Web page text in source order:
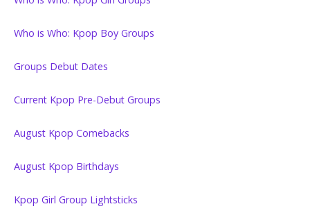
Who is Who: Kpop Boy Groups
Groups Debut Dates
Current Kpop Pre-Debut Groups
August Kpop Comebacks
August Kpop Birthdays
Kpop Girl Group Lightsticks